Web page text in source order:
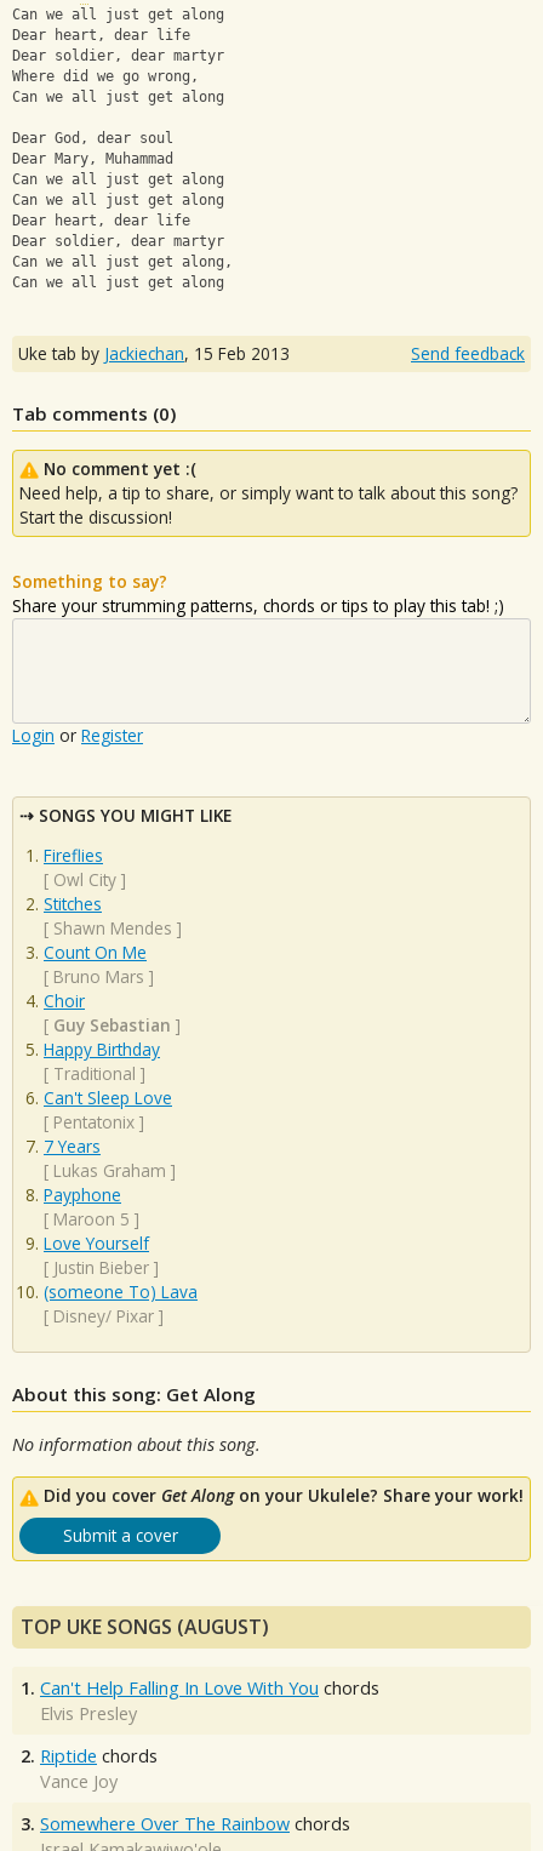
Can we all just get along
Dear heart, dear life
Dear soldier, dear martyr
Where did we go wrong,
Can we all just get along
Dear God, dear soul
Dear Mary, Muhammad
Can we all just get along
Can we all just get along
Dear heart, dear life
Dear soldier, dear martyr
Can we all just get along,
Can we all just get along
Uke tab by Jackiechan, 15 Feb 2013 Send feedback
Tab comments (0)
No comment yet :(
Need help, a tip to share, or simply want to talk about this song?
Start the discussion!
Something to say?
Share your strumming patterns, chords or tips to play this tab! ;)
Login or Register
SONGS YOU MIGHT LIKE
Fireflies
[ Owl City ]
Stitches
[ Shawn Mendes ]
Count On Me
[ Bruno Mars ]
Choir
[ Guy Sebastian ]
Happy Birthday
[ Traditional ]
Can't Sleep Love
[ Pentatonix ]
7 Years
[ Lukas Graham ]
Payphone
[ Maroon 5 ]
Love Yourself
[ Justin Bieber ]
(someone To) Lava
[ Disney/ Pixar ]
About this song: Get Along
No information about this song.
Did you cover Get Alongon your Ukulele? Share your work!
Submit a cover
TOP UKE SONGS (AUGUST)
1. Can't Help Falling In Love With You chords
Elvis Presley
2. Riptide chords
Vance Joy
3. Somewhere Over The Rainbow chords